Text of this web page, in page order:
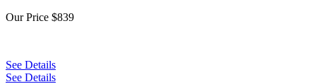
Our Price $839
See Details
See Details